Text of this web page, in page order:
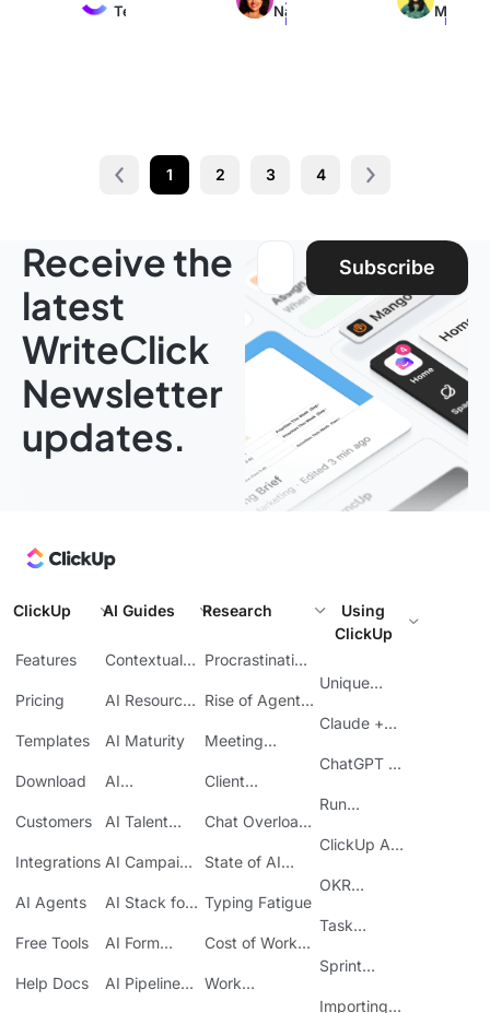
Team Nair
read
M
read
Prev 1 2 3 4 Next page
Receive the
latest
WriteClick
Newsletter
updates.
Email address:
Subscribe
ClickUp
Features
Pricing
Templates
Download
Customers
Integrations
AI Agents
Free Tools
Help Docs
AI Guides
Contextual
AI Resource
AI Maturity
AI
Base
AI Talent
AI Campaign
AI Stack for
AI Form
AI Pipeline
Research
Procrastination
Rise of Agentic
Meeting
Client
Costs
Chat Overload
State of AI
Typing Fatigue
Cost of Work
Work
Using
ClickUp
Unique
Claude +
ChatGPT +
Run
ClickUp
ClickUp API
OKR
ClickUp
Task
Sprint
Importing